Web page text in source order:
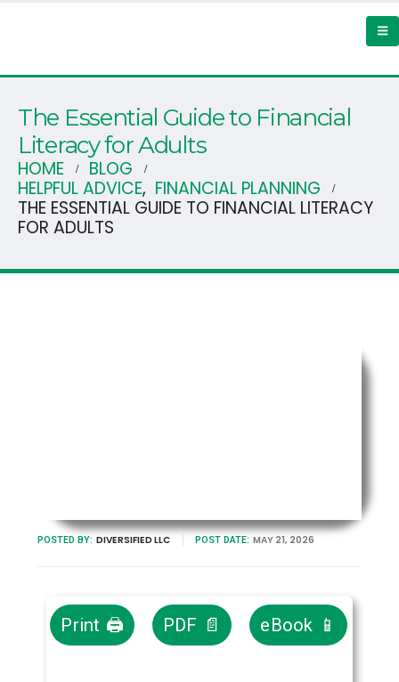
The Essential Guide to Financial
Literacy for Adults
HOME
BLOG
HELPFUL ADVICE, FINANCIAL PLANNING
THE ESSENTIAL GUIDE TO FINANCIAL LITERACY
FOR ADULTS
POSTED BY: DIVERSIFIED LLC POST DATE: MAY 21, 2026
Print 🖨 PDF 📄 eBook 📱